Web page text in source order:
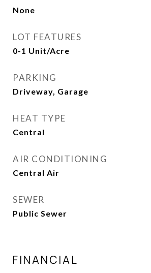
None
LOT FEATURES
0-1 Unit/Acre
PARKING
Driveway, Garage
HEAT TYPE
Central
AIR CONDITIONING
Central Air
SEWER
Public Sewer
FINANCIAL